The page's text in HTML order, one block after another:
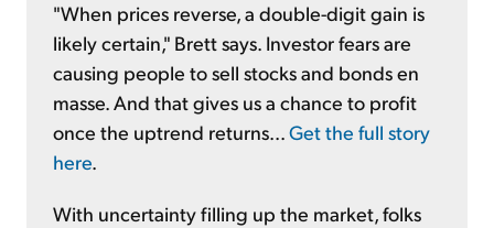
"When prices reverse, a double-digit gain is
likely certain," Brett says. Investor fears are
causing people to sell stocks and bonds en
masse. And that gives us a chance to profit
once the uptrend returns... Get the full story
here
With uncertainty filling up the market, folks